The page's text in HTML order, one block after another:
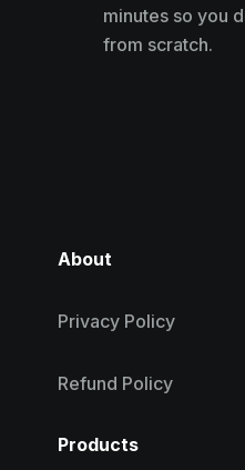
minutes so you
from scratch.
About
Privacy Policy
Refund Policy
Products